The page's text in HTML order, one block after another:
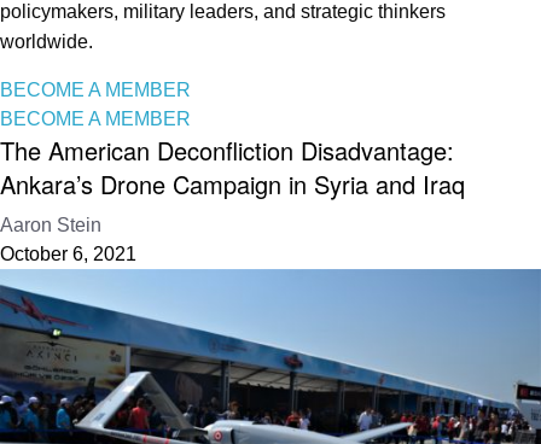
policymakers, military leaders, and strategic thinkers
worldwide.
BECOME A MEMBER
BECOME A MEMBER
The American Deconfliction Disadvantage:
Ankara’s Drone Campaign in Syria and Iraq
Aaron Stein
October 6, 2021